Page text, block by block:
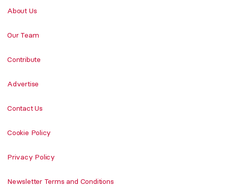
About Us
Our Team
Contribute
Advertise
Contact Us
Cookie Policy
Privacy Policy
Newsletter Terms and Conditions